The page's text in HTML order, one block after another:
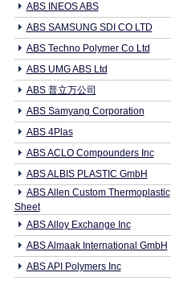
ABS INEOS ABS
ABS SAMSUNG SDI CO LTD
ABS Techno Polymer Co Ltd
ABS UMG ABS Ltd
ABS 普立万公司
ABS Samyang Corporation
ABS 4Plas
ABS ACLO Compounders Inc
ABS ALBIS PLASTIC GmbH
ABS Allen Custom Thermoplastic
Sheet
ABS Alloy Exchange Inc
ABS Almaak International GmbH
ABS API Polymers Inc